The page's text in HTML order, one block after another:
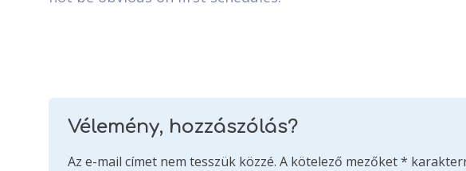
Vélemény, hozzászólás?
Az e-mail címet nem tesszük közzé. A kötelező mezőket*